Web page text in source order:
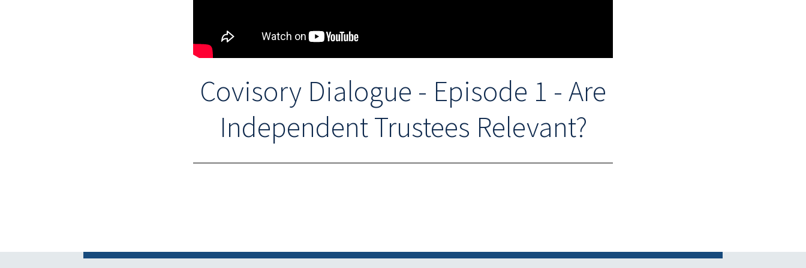
Covisory Dialogue - Episode 1 - Are
Independent Trustees Relevant?